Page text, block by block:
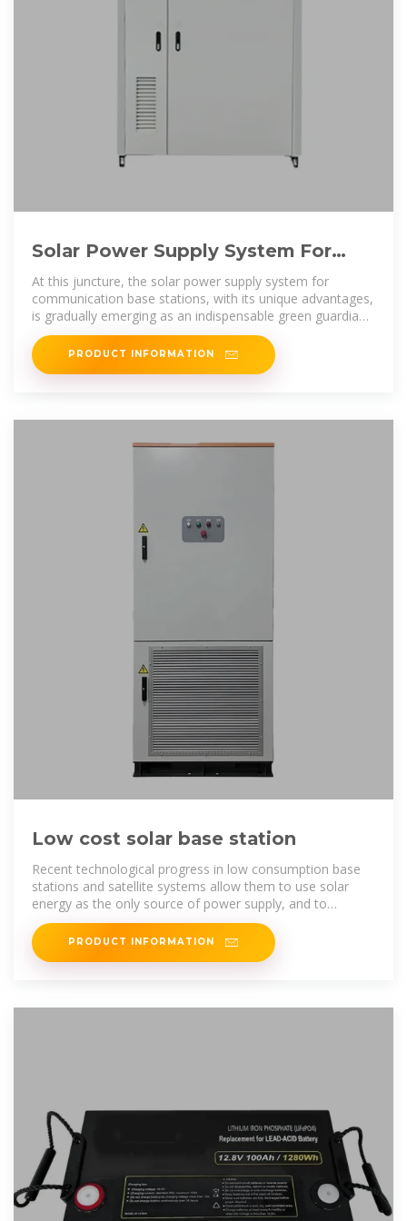
Solar Power Supply System For
Communication Base Stations:
At this juncture, the solar power supply system for
communication base stations, with its unique advantages,
is gradually emerging as an indispensable green guardian
in the field of power
PRODUCT INFORMATION
Low cost solar base station
Recent technological progress in low consumption base
stations and satellite systems allow them to use solar
energy as the only source of power supply, and to
minimize satellite backhaul costs.
PRODUCT INFORMATION